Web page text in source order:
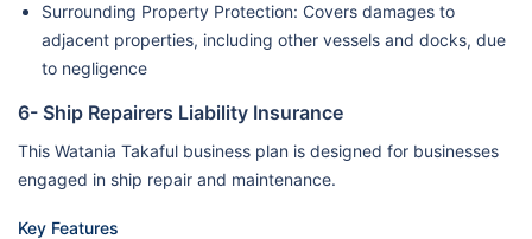
Surrounding Property Protection: Covers damages to
adjacent properties, including other vessels and docks, due
to negligence
6- Ship Repairers Liability Insurance
This Watania Takaful business plan is designed for businesses
engaged in ship repair and maintenance.
Key Features